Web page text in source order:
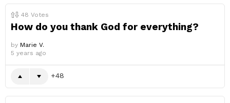
48 Votes
How do you thank God for everything?
by Marie V.
5 years ago
48